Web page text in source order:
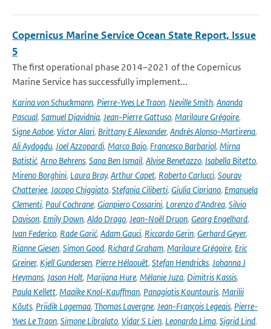
Copernicus Marine Service Ocean State Report, Issue
5
The first operational phase 2014–2021 of the Copernicus
Marine Service has successfully implement...
Karina von Schuckmann, Pierre-Yves Le Traon, Neville Smith, Ananda
Pascual, Samuel Djavidnia, Jean-Pierre Gattuso, Marilaure Grégoire,
Signe Aaboe, Victor Alari, Brittany E Alexander, Andrés Alonso-Martirena,
Ali Aydogdu, Joel Azzopardi, Marco Bajo, Francesco Barbariol, Mirna
Batistić, Arno Behrens, Sana Ben Ismail, Alvise Benetazzo, Isabella Bitetto,
Mireno Borghini, Laura Bray, Arthur Capet, Roberto Carlucci, Sourav
Chatterjee, Jacopo Chiggiato, Stefania Ciliberti, Giulia Cipriano, Emanuela
Clementi, Paul Cochrane, Gianpiero Cossarini, Lorenzo d'Andrea, Silvio
Davison, Emily Down, Aldo Drago, Jean-Noël Druon, Georg Engelhard,
Ivan Federico, Rade Garić, Adam Gauci, Riccardo Gerin, Gerhard Geyer,
Rianne Giesen, Simon Good, Richard Graham, Marilaure Grégoire, Eric
Greiner, Kjell Gundersen, Pierre Hélaouët, Stefan Hendricks, Johanna J
Heymans, Jason Holt, Marijana Hure, Mélanie Juza, Dimitris Kassis,
Paula Kellett, Maaike Knol-Kauffman, Panagiotis Kountouris, Marilii
Kõuts, Priidik Lagemaa, Thomas Lavergne, Jean-François Legeais, Pierre-
Yves Le Traon, Simone Libralato, Vidar S Lien, Leonardo Lima, Sigrid Lind,